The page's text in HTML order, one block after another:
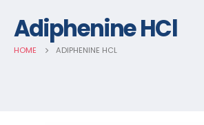
Adiphenine HCl
HOME ADIPHENINE HCL